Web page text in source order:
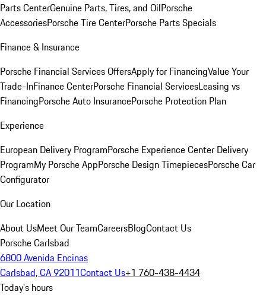
Parts CenterGenuine Parts, Tires, and OilPorsche
AccessoriesPorsche Tire CenterPorsche Parts Specials
Finance & Insurance
Porsche Financial Services OffersApply for FinancingValue Your
Trade-InFinance CenterPorsche Financial ServicesLeasing vs
FinancingPorsche Auto InsurancePorsche Protection Plan
Experience
European Delivery ProgramPorsche Experience Center Delivery
ProgramMy Porsche AppPorsche Design TimepiecesPorsche Car
Configurator
Our Location
About UsMeet Our TeamCareersBlogContact Us
Porsche Carlsbad
6800 Avenida Encinas
Carlsbad, CA 92011Contact Us+1 760-438-4434
Today's hours